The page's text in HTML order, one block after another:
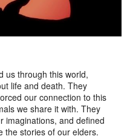
us through this world,
life and death. They
our connection to this
we share it with. They
imaginations, and defined
the stories of our elders.